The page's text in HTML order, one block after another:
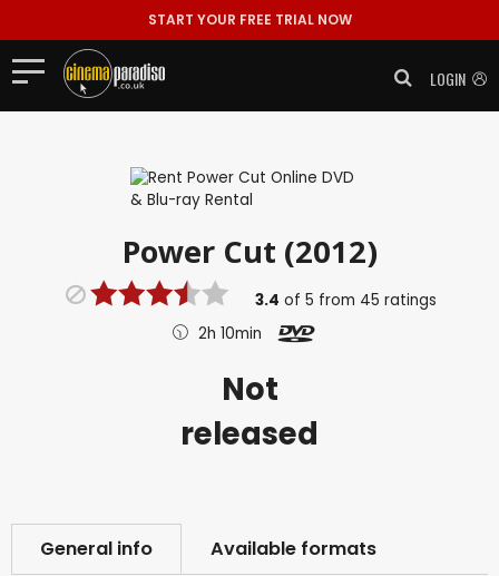
START YOUR FREE TRIAL NOW
LOGIN
Power Cut (2012)
3.4 of5 from 45 ratings
2h 10min
Not
released
General info Available formats